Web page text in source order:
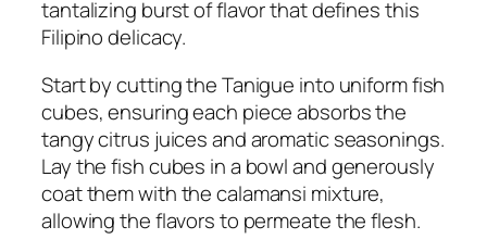
tantalizing burst of flavor that defines this
Filipino delicacy.
Start by cutting the Tanigue into uniform fish
cubes, ensuring each piece absorbs the
tangy citrus juices and aromatic seasonings.
Lay the fish cubes in a bowl and generously
coat them with the calamansi mixture,
allowing the flavors to permeate the flesh.